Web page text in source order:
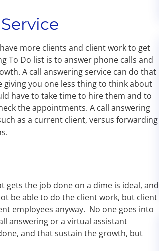
more clients and client work to get
To Do list is to answer phone calls and
A call answering service can do that
you one less thing to think about
have to take time to hire them and to
the appointments. A call answering
as a current client, versus forwarding
gets the job done on a dime is ideal, and
be able to do the client work, but client
employees anyway. No one goes into
answering or a virtual assistant
and that sustain the growth, but